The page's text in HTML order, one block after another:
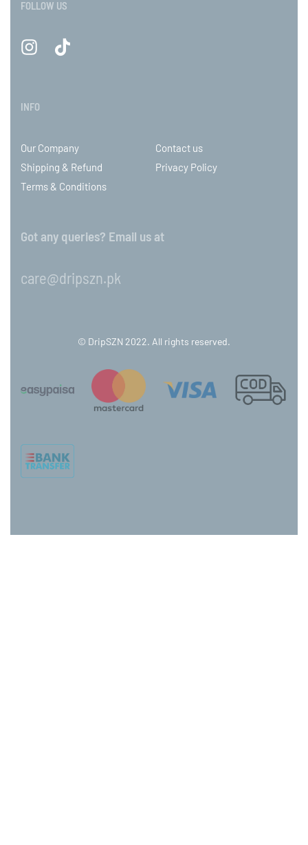
FOLLOW US
INFO
Our Company
Contact us
Shipping & Refund
Privacy Policy
Terms & Conditions
Got any queries? Email us at
care@dripszn.pk
© DripSZN 2022. All rights reserved.